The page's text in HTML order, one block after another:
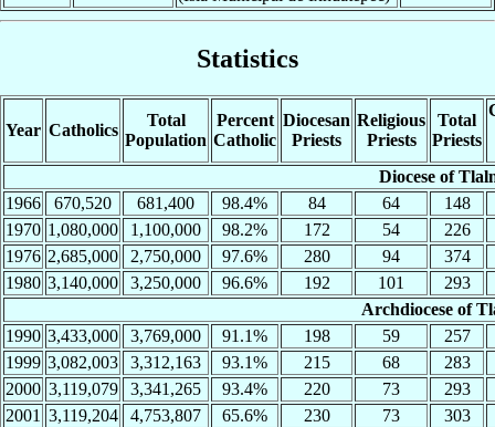
Statistics
Year Catholics
Total
Population
Percent
Catholic
Diocesan
Priests
Religious
Priests
Total
Priests
Diocese of
1966
670,520 681,400 98.4% 84 64
148
1970 1,080,000 1,100,000 98.2% 172 54
226
1976 2,685,000 2,750,000 97.6% 280 94
374
1980 3,140,000 3,250,000 96.6% 192 101
293
Archdiocese of
1990 3,433,000 3,769,000 91.1% 198 59
257
1999 3,082,003 3,312,163 93.1% 215 68
283
2000 3,119,079 3,341,265 93.4% 220 73
293
2001 3,119,204 4,753,807 65.6% 230 73
303